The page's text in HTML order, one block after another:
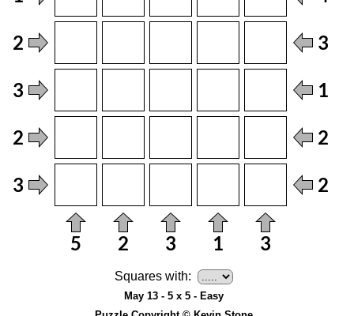
Squares with:
May 13 - 5 x 5 - Easy